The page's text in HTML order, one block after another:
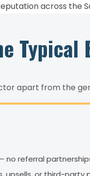
across the
Typical
apart from the
referral